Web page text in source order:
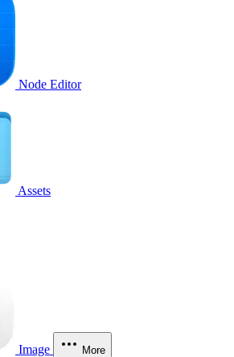
Node Editor
Assets
Image More